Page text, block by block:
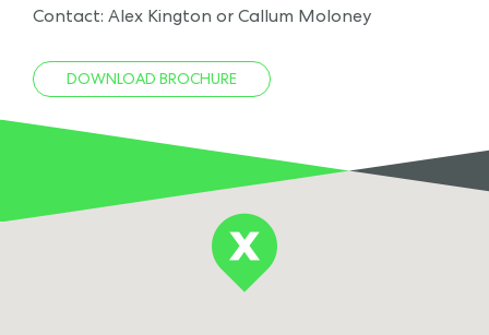
Contact: Alex Kington or Callum Moloney
DOWNLOAD BROCHURE